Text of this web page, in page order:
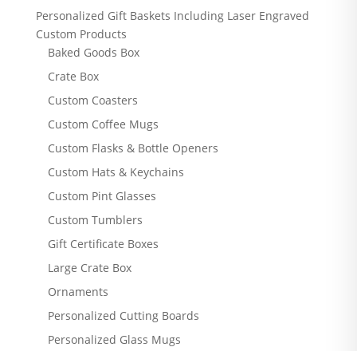
Personalized Gift Baskets Including Laser Engraved
Custom Products
Baked Goods Box
Crate Box
Custom Coasters
Custom Coffee Mugs
Custom Flasks & Bottle Openers
Custom Hats & Keychains
Custom Pint Glasses
Custom Tumblers
Gift Certificate Boxes
Large Crate Box
Ornaments
Personalized Cutting Boards
Personalized Glass Mugs